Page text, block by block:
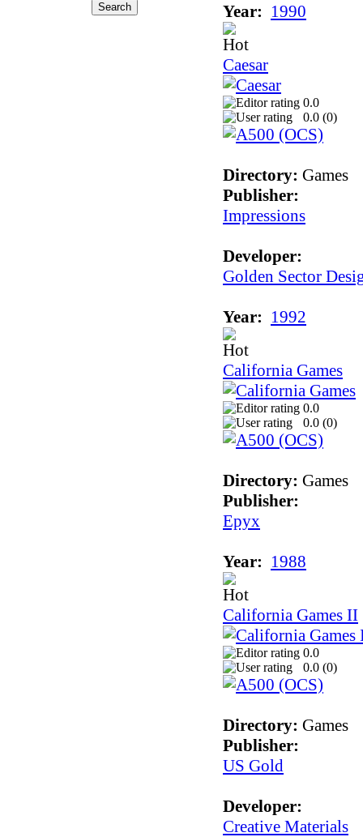
Year: 1990
Caesar
0.0
0.0 (0)
Directory: Games
Publisher:
Impressions
Developer:
Golden Sector
Year: 1992
California Games
0.0
0.0 (0)
Directory: Games
Publisher:
Epyx
Year: 1988
California Games II
0.0
0.0 (0)
Directory: Games
Publisher:
US Gold
Developer:
Creative Materials